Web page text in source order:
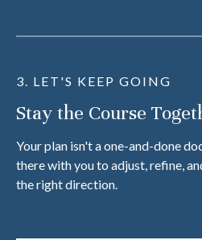
3. LET'S KEEP GOING
Stay the Course
Your plan isn't a one-and-done
there with you to adjust, refine,
the right direction.